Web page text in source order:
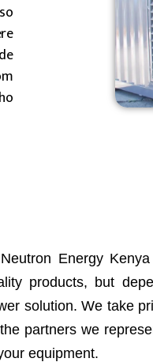
Energy
products, but
solution. We take
partners we
equipment.